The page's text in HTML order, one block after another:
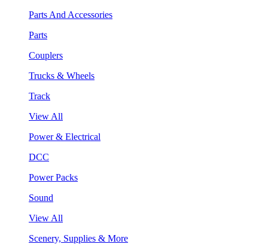
Parts And Accessories
Parts
Couplers
Trucks & Wheels
Track
View All
Power & Electrical
DCC
Power Packs
Sound
View All
Scenery, Supplies & More